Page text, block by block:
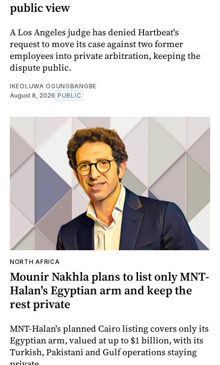
public view
A Los Angeles judge has denied Hartbeat's
request to move its case against two former
employees into private arbitration, keeping the
dispute public.
IKEOLUWA OGUNGBANGBE
August 8, 2026 PUBLIC
NORTH AFRICA
Mounir Nakhla plans to list only MNT-
Halan's Egyptian arm and keep the
rest private
MNT-Halan's planned Cairo listing covers only its
Egyptian arm, valued at up to $1 billion, with its
Turkish, Pakistani and Gulf operations staying